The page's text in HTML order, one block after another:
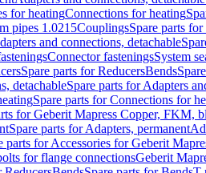
for heatingConnections for heating
pipes 1.0215CouplingsSpare parts
and connections, detachable
Connector fasteningsSystem
Spare parts for ReducersBends
detachableSpare parts for Adapters
Spare parts for Connections for
for Geberit Mapress Copper, FKM,
Spare parts for Adapters, permanent
parts for Accessories for Geberit
for flange connectionsGeberit